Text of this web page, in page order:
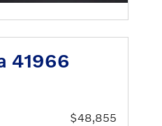
41966
$48,855